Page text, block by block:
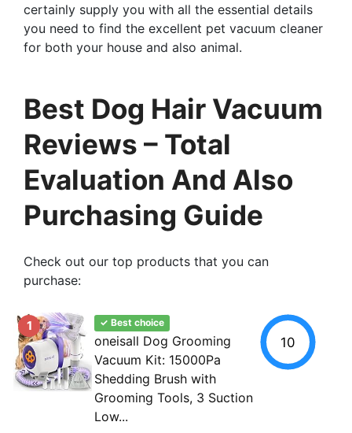
certainly supply you with all the essential details
you need to find the excellent pet vacuum cleaner
for both your house and also animal.
Best Dog Hair Vacuum
Reviews – Total
Evaluation And Also
Purchasing Guide
Check out our top products that you can
purchase:
1 ✓ Best choice
oneisall Dog Grooming
Vacuum Kit: 15000Pa
Shedding Brush with
Grooming Tools, 3 Suction
Low...
10